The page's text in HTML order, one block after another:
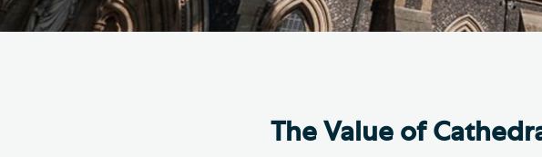
VIEW ALL PAGES
Southwark Cathedral
The Value of